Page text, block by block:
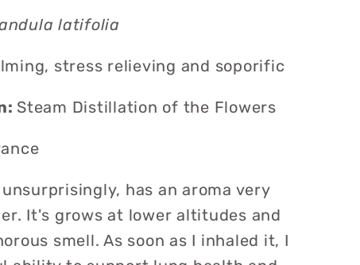
latifolia
stress relieving and soporific
Steam Distillation of the Flowers
has an aroma very
It's grows at lower altitudes and
smell. As soon as I inhaled it, I